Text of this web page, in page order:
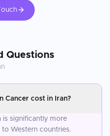
Questions
Cancer cost in Iran?
is significantly more
Western countries.